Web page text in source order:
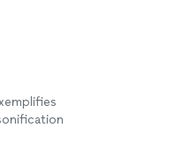
to guide you step-
you can learn
were blown away. It
but still completely